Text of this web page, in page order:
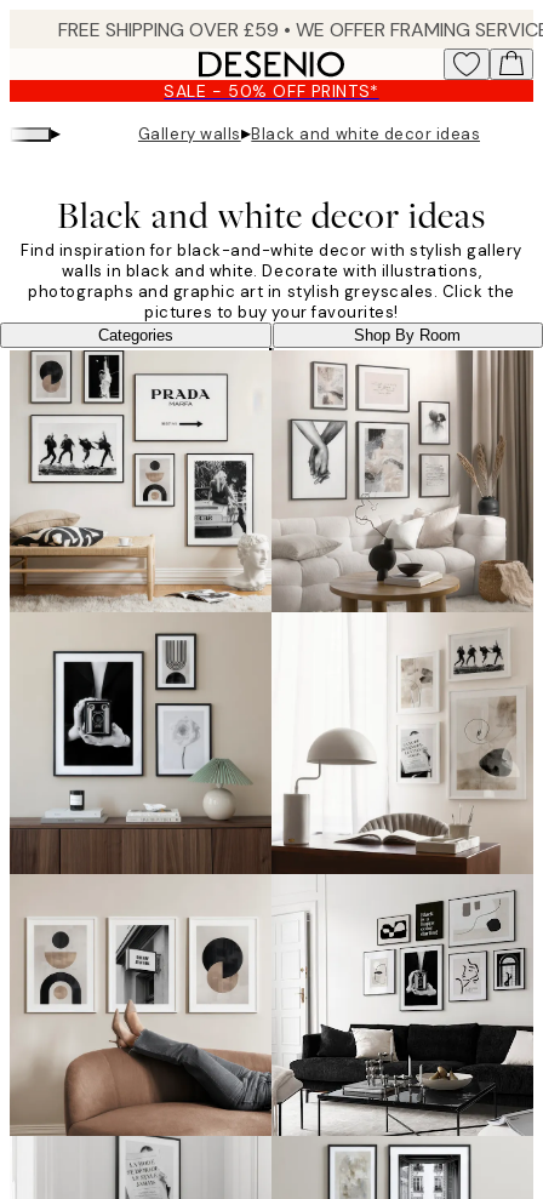
content.
SALE - 50% OFF PRINTS*
▸ Gallery walls▸Black and white decor ideas
Black and white decor ideas
Find inspiration for black-and-white decor with stylish gallery
walls in black and white. Decorate with illustrations,
photographs and graphic art in stylish greyscales. Click the
pictures to buy your favourites!
Categories Shop By Room